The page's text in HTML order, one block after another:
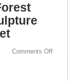
Comments Off